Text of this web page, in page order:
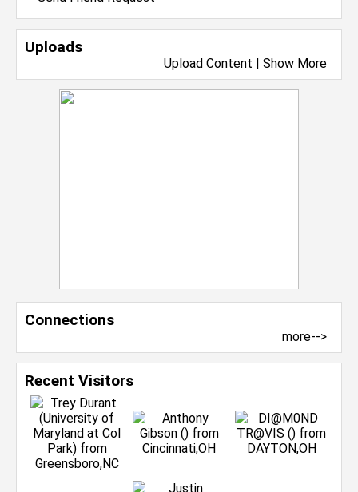
Uploads
Upload Content | Show More
Connections
more-->
Recent Visitors